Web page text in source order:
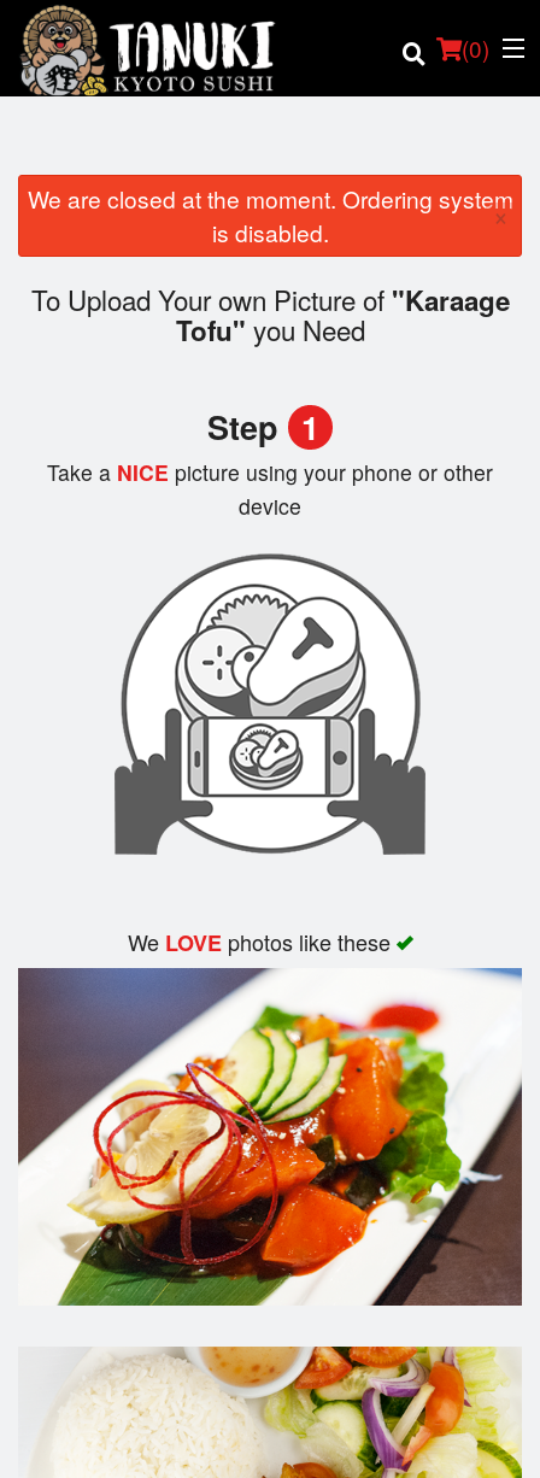
(0)
Cart (0)
We are closed at the moment. Ordering system
is disabled.
×
To Upload Your own Picture of "Karaage
Tofu" you Need
Step 1
Take a NICE picture using your phone or other
device
We LOVEphotos like these